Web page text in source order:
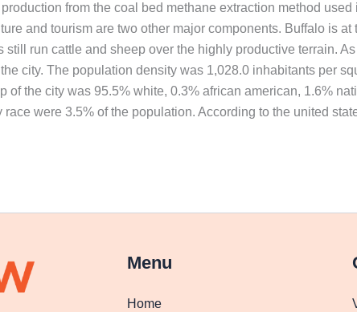
from the coal bed methane extraction method
and tourism are two other major components. Buffalo is
run cattle and sheep over the highly productive terrain.
city. The population density was 1,028.0 inhabitants per
of the city was 95.5% white, 0.3% african american, 1.6%
were 3.5% of the population. According to the united
Menu
Home